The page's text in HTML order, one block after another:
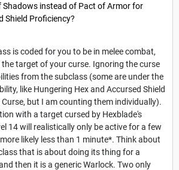
Shadows instead of Pact of Armor for
Shield Proficiency?
is coded for you to be in melee combat,
target of your curse. Ignoring the curse
from the subclass (some are under the
like Hungering Hex and Accursed Shield
Curse, but I am counting them individually).
with a target cursed by Hexblade's
14 will realistically only be active for a few
likely less than 1 minute*. Think about
that is about doing its thing for a
then it is a generic Warlock. Two only